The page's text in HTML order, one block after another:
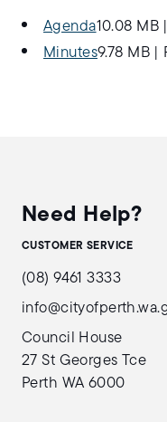
Agenda10.08 MB|
Minutes9.78 MB|
Need Help?
CUSTOMER SERVICE
(08) 9461 3333
Council House
27 St Georges Tce
Perth WA 6000